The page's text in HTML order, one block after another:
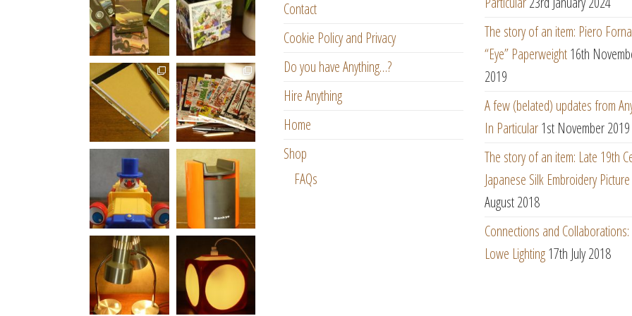
Contact
Cookie Policy and Privacy
Do you have Anything…?
Hire Anything
Home
Shop
FAQs
The story of an item: Piero
“Eye” Paperweight16th
2019
A few (belated) updates from
In Particular1st November 2019
The story of an item: Late 19th
Japanese Silk Embroidery Picture
August 2018
Connections and
Lowe Lighting17th July 2018